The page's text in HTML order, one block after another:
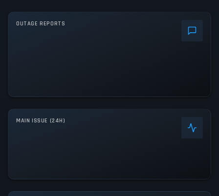
OUTAGE REPORTS
MAIN ISSUE (24H)